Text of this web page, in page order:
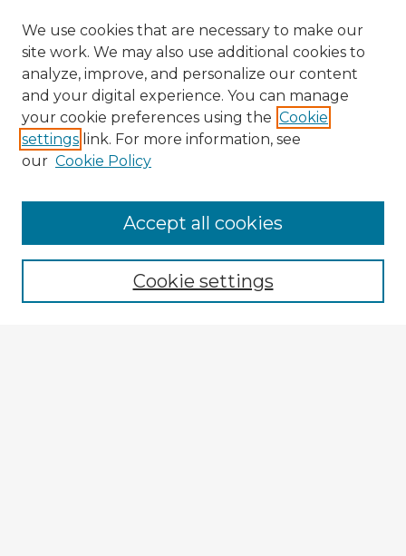
Enter search terms:
We use cookies that are necessary to make our
site work. We may also use additional cookies to
analyze, improve, and personalize our content
and your digital experience. You can manage
your cookie preferences using the Cookie
settings link. For more information, see
our Cookie Policy
Cookie settings
Accept all cookies